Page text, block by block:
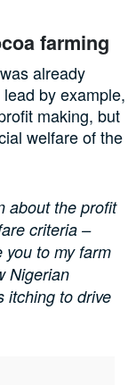
farming
already
by example,
making, but
welfare of the
about the profit
criteria –
you to my farm
Nigerian
itching to drive